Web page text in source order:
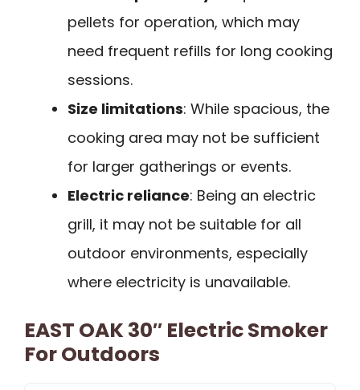
pellets for operation, which may
need frequent refills for long cooking
sessions.
Size limitations: While spacious, the
cooking area may not be sufficient
for larger gatherings or events.
Electric reliance: Being an electric
grill, it may not be suitable for all
outdoor environments, especially
where electricity is unavailable.
EAST OAK 30″ Electric Smoker
For Outdoors